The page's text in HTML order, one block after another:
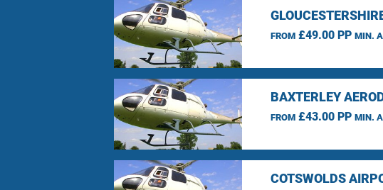
FROM£49.00 PP MIN.
BAXTERLEY
FROM£43.00 PP MIN.
COTSWOLDS